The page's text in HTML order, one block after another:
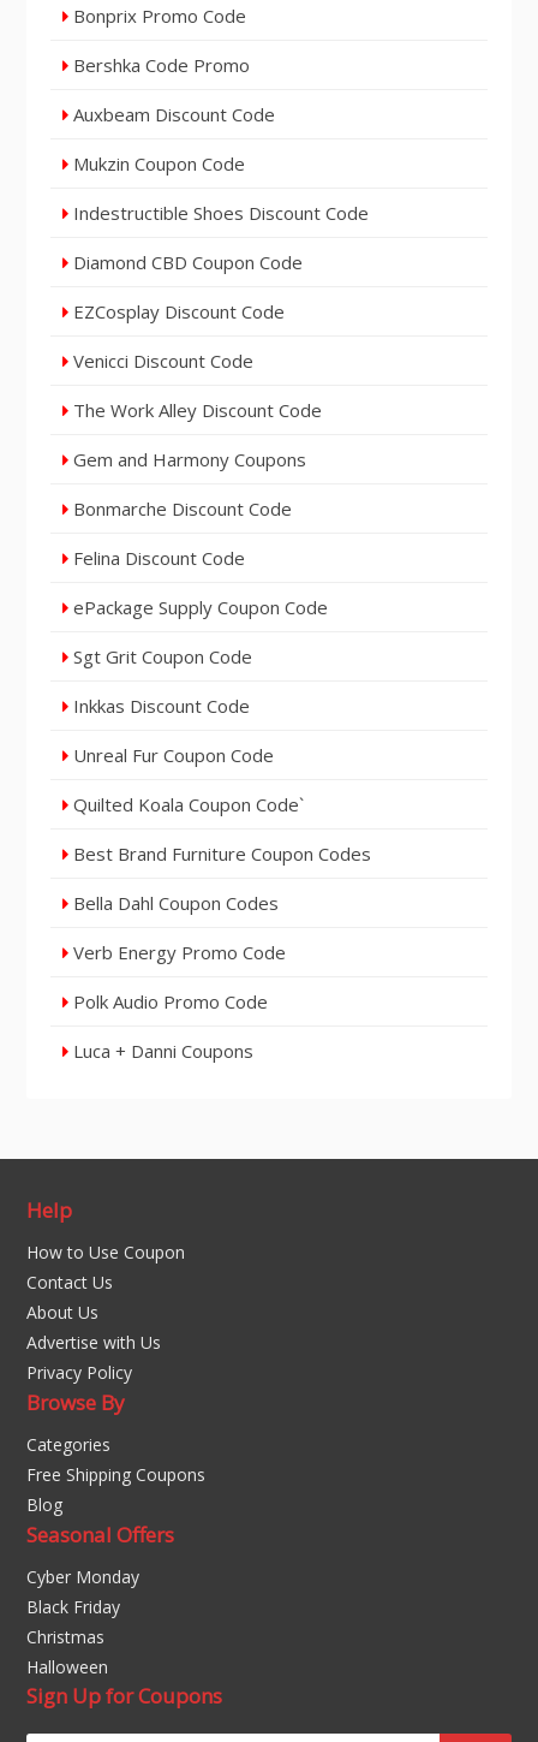
Bonprix Promo Code
Bershka Code Promo
Auxbeam Discount Code
Mukzin Coupon Code
Indestructible Shoes Discount Code
Diamond CBD Coupon Code
EZCosplay Discount Code
Venicci Discount Code
The Work Alley Discount Code
Gem and Harmony Coupons
Bonmarche Discount Code
Felina Discount Code
ePackage Supply Coupon Code
Sgt Grit Coupon Code
Inkkas Discount Code
Unreal Fur Coupon Code
Quilted Koala Coupon Code`
Best Brand Furniture Coupon Codes
Bella Dahl Coupon Codes
Verb Energy Promo Code
Polk Audio Promo Code
Luca + Danni Coupons
Help
How to Use Coupon
Contact Us
About Us
Advertise with Us
Privacy Policy
Browse By
Categories
Free Shipping Coupons
Blog
Seasonal Offers
Cyber Monday
Black Friday
Christmas
Halloween
Sign Up for Coupons